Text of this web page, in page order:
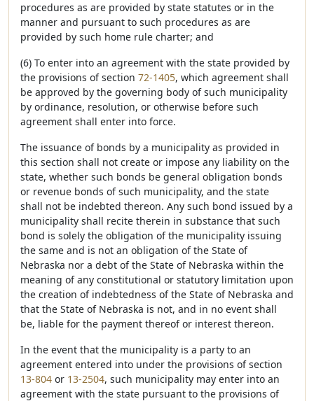
procedures as are provided by state statutes or in the
manner and pursuant to such procedures as are
provided by such home rule charter; and
(6) To enter into an agreement with the state provided by
the provisions of section 72-1405, which agreement shall
be approved by the governing body of such municipality
by ordinance, resolution, or otherwise before such
agreement shall enter into force.
The issuance of bonds by a municipality as provided in
this section shall not create or impose any liability on the
state, whether such bonds be general obligation bonds
or revenue bonds of such municipality, and the state
shall not be indebted thereon. Any such bond issued by a
municipality shall recite therein in substance that such
bond is solely the obligation of the municipality issuing
the same and is not an obligation of the State of
Nebraska nor a debt of the State of Nebraska within the
meaning of any constitutional or statutory limitation upon
the creation of indebtedness of the State of Nebraska and
that the State of Nebraska is not, and in no event shall
be, liable for the payment thereof or interest thereon.
In the event that the municipality is a party to an
agreement entered into under the provisions of section
13-804 or 13-2504, such municipality may enter into an
agreement with the state pursuant to the provisions of